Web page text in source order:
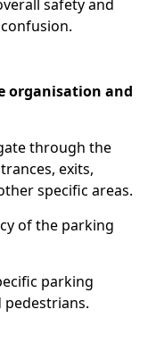
safety and
organisation and
through the
exits,
specific areas.
of the parking
parking